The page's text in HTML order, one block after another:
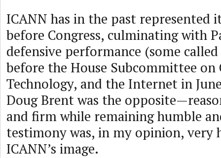
ICANN has in the past represented
before Congress, culminating with
defensive performance (some
before the House Subcommittee
Technology, and the Internet in
Doug Brent was the
and firm while remaining humble
testimony was, in my opinion, very
ICANN’s image.